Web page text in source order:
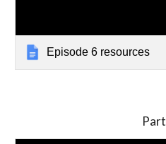
Episode 6 resources
Part